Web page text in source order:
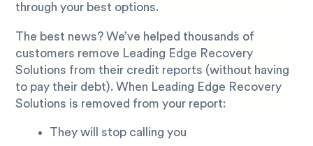
through your best options.
The best news? We’ve helped thousands of
customers remove Leading Edge Recovery
Solutions from their credit reports (without having
to pay their debt). When Leading Edge Recovery
Solutions is removed from your report:
They will stop calling you